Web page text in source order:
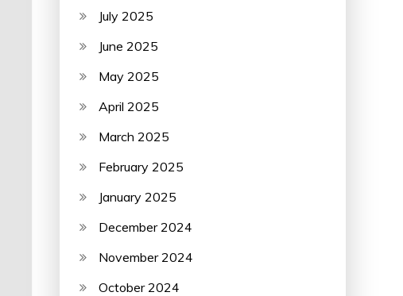
July 2025
June 2025
May 2025
April 2025
March 2025
February 2025
January 2025
December 2024
November 2024
October 2024